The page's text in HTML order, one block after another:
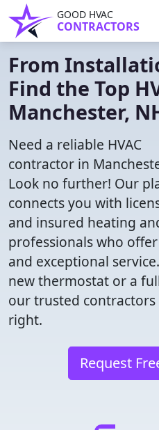
GOOD HVAC
CONTRACTORS
From
Find the Top
Manchester,
Need a reliable HVAC
contractor in
Look no further! Our
connects you with
and insured heating
professionals who
and exceptional
new thermostat or a
our trusted
right.
Request